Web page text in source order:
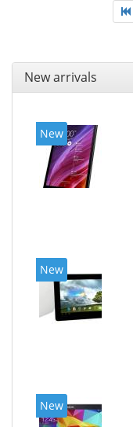
New arrivals
New
New
New